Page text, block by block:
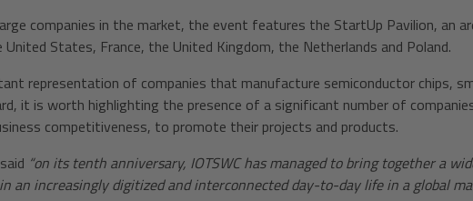
companies in the market, the event features the StartUp Pavilion, an
States, France, the United Kingdom, the Netherlands and Poland.
representation of companies that manufacture semiconductor chips,
it is worth highlighting the presence of a significant number of
competitiveness, to promote their projects and products.
“on its tenth anniversary, IOTSWC has managed to bring together a
an increasingly digitized and interconnected day-to-day life in a global